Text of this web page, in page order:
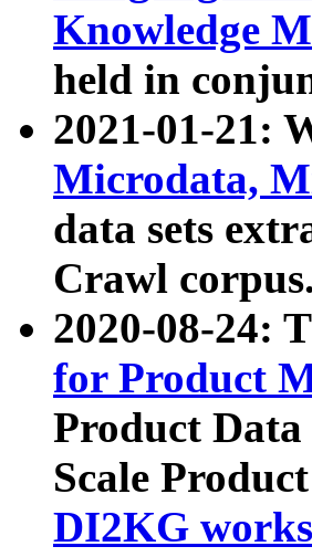
Knowledge
held in
2021-01-21:
Microdata,
data sets
Crawl corpus.
2020-08-24:
for Product
Product
Scale
DI2KG